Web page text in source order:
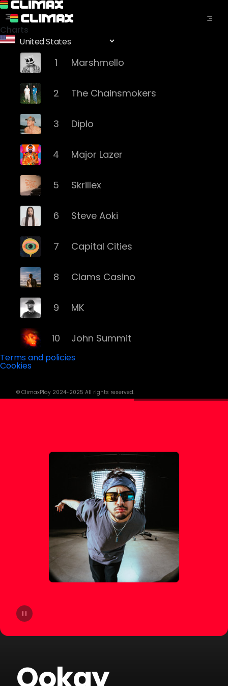
Charts
1 Marshmello
2 The Chainsmokers
3 Diplo
4 Major Lazer
5 Skrillex
6 Steve Aoki
7 Capital Cities
8 Clams Casino
9 MK
10 John Summit
12 Grey
Gryffin
A-Trak
Sofi Tukker
18 Cheat Codes
21 SLANDER
Terms and policies
Cookies
© ClimaxPlay 2024-2025 All rights reserved.
Ookay